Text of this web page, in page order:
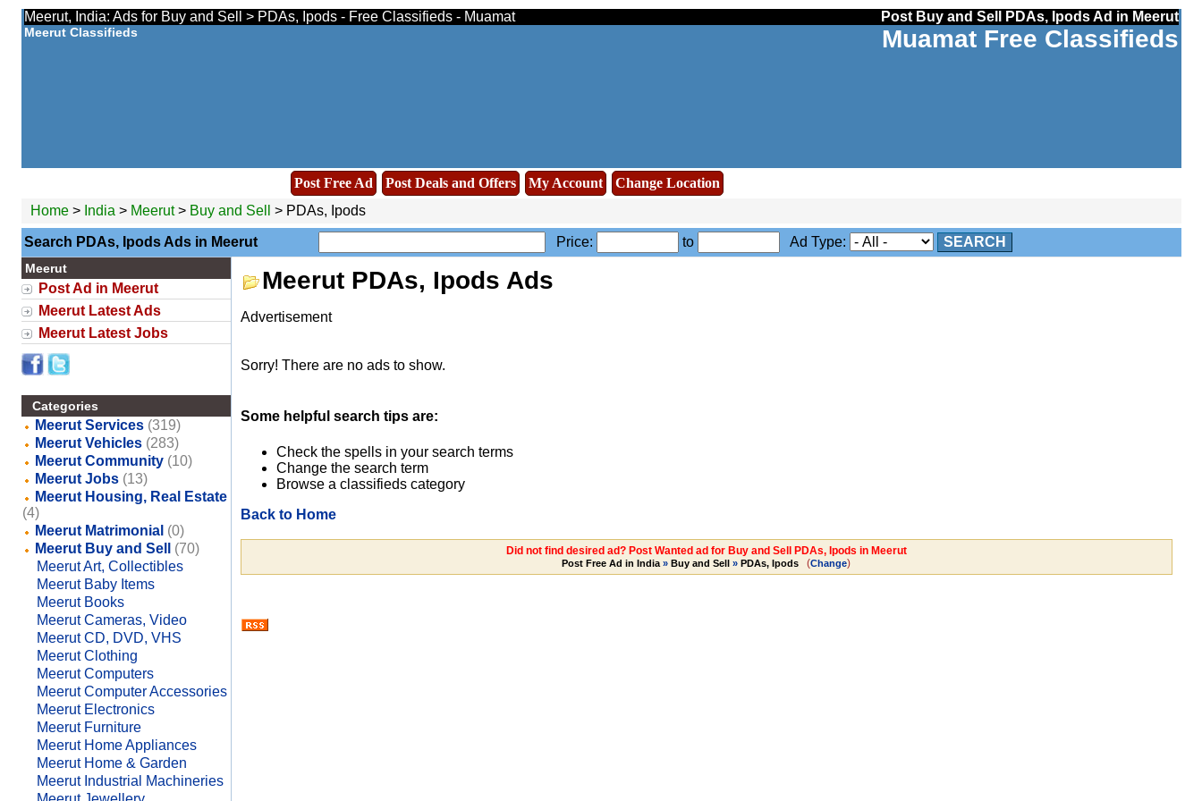
Meerut, India: Ads for Buy and Sell > PDAs, Ipods - Free Classifieds - Muamat Post Buy and Sell PDAs, Ipods Ad in Meerut
Meerut Classifieds Muamat Free Classifieds
Post Free Ad Post Deals and Offers My Account
Change Location
Home> India > Meerut> Buy and Sell > PDAs, Ipods
Search PDAs, Ipods Ads in Meerut Price: to Ad Type: SEARCH
Meerut
Post Ad in Meerut
Meerut Latest Ads
Meerut Latest Jobs
Categories
Meerut Services (319)
Meerut Vehicles (283)
Meerut Community (10)
Meerut Jobs (13)
Meerut Housing, Real Estate
(4)
Meerut Matrimonial (0)
Meerut Buy and Sell
(70)
Meerut Art, Collectibles
Meerut Baby Items
Meerut Books
Meerut Cameras, Video
Meerut CD, DVD, VHS
Meerut Clothing
Meerut Computers
Meerut Computer Accessories
Meerut Electronics
Meerut Furniture
Meerut Home Appliances
Meerut Home & Garden
Meerut Industrial Machineries
Meerut PDAs, Ipods Ads
Advertisement
Sorry! There are no ads to show.
Some helpful search tips are:
Check the spells in your search terms
Change the search term
Browse a classifieds category
Back to Home
Did not find desired ad? Post Wanted ad for Buy and Sell PDAs, Ipods in Meerut
Post Free Ad in India » Buy and Sell » PDAs, Ipods (Change)